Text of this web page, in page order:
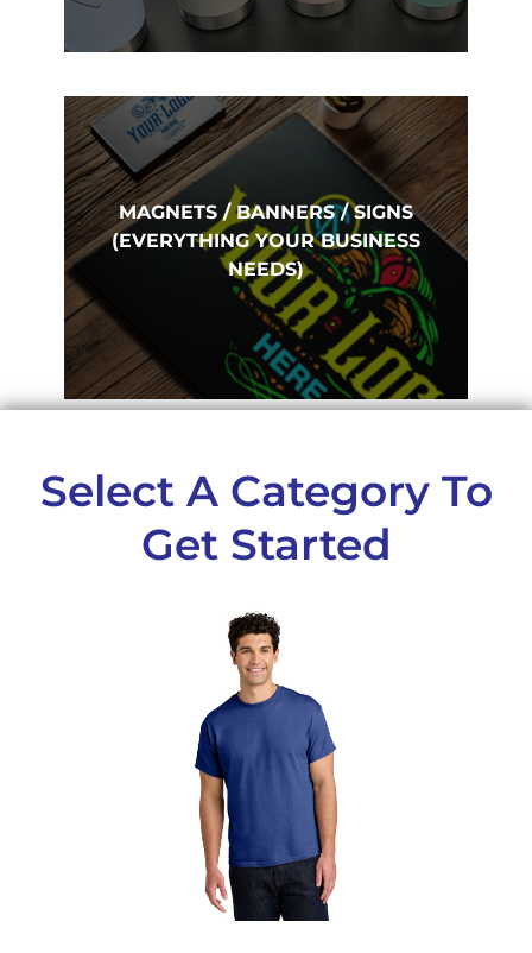
MAGNETS / BANNERS / SIGNS
(EVERYTHING YOUR BUSINESS
NEEDS)
Select A Category To
Get Started